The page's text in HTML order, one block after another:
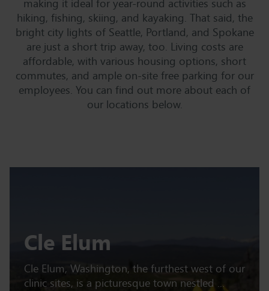
making it ideal for year-round activities such as
hiking, fishing, skiing, and kayaking. That said, the
bright city lights of Seattle, Portland, and Spokane
are just a short trip away, too. Living costs are
affordable, with various housing options, short
commutes, and ample on-site free parking for our
employees. You can find out more about each of
our locations below.
Cle Elum
Cle Elum, Washington, the furthest west of our
clinic sites, is a picturesque town nestled ...